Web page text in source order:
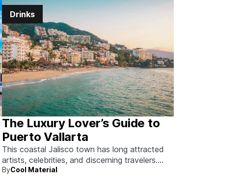
Drinks
The Luxury Lover’s Guide to
Puerto Vallarta
This coastal Jalisco town has long attracted
artists, celebrities, and discerning travelers.
Here's how to do it right.
ByCool Material